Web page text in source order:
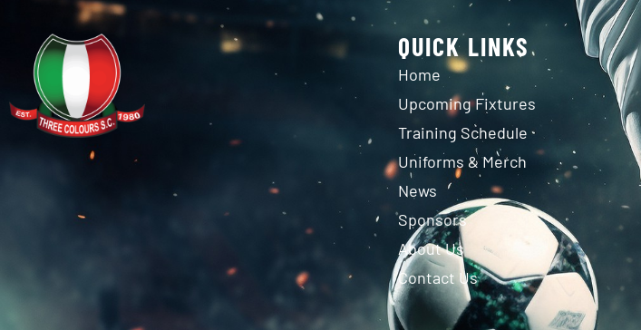
QUICK LINKS
Home
Upcoming Fixtures
Training Schedule
Uniforms & Merch
News
Sponsors
About Us
Contact Us